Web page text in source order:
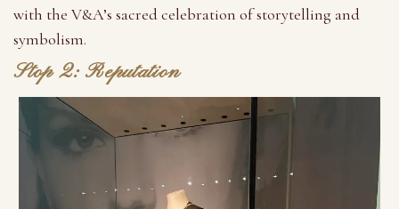
with the V&A’s sacred celebration of storytelling and
symbolism.
Stop 2: Reputation